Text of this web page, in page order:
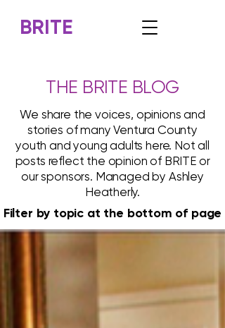
BRITE
THE BRITE BLOG
We share the voices, opinions and
stories of many Ventura County
youth and young adults here. Not all
posts reflect the opinion of BRITE or
our sponsors. Managed by Ashley
Heatherly.
Filter by topic at the bottom of page